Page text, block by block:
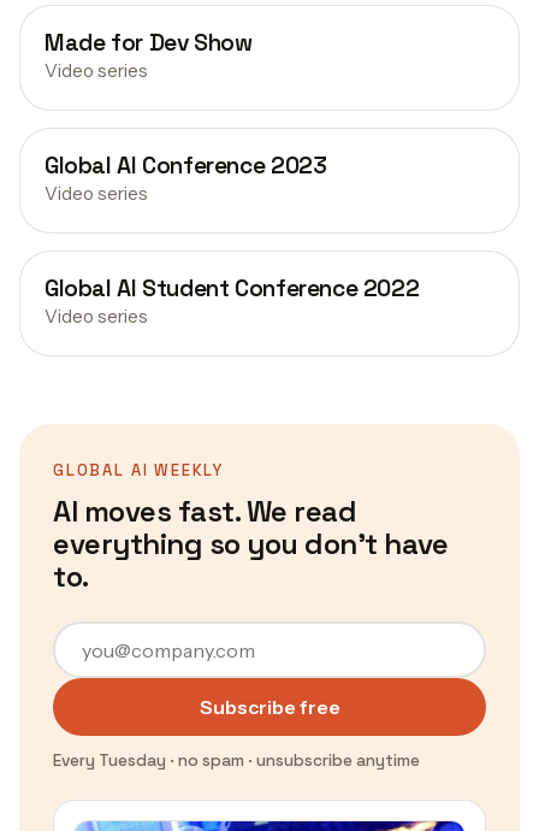
Made for Dev Show
Video series
Global AI Conference 2023
Video series
Global AI Student Conference 2022
Video series
GLOBAL AI WEEKLY
AI moves fast. We read
everything so you don't have
to.
Subscribe free
Every Tuesday · no spam · unsubscribe anytime